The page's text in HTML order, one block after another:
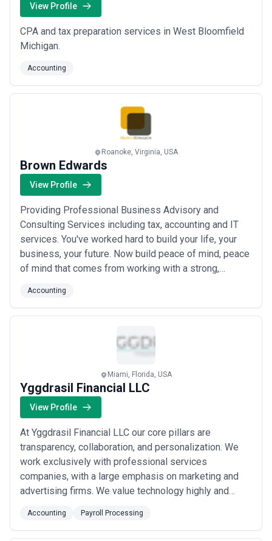
View Profile
CPA and tax preparation services in West Bloomfield
Michigan.
Accounting
Roanoke, Virginia, USA
Brown Edwards
View Profile
Providing Professional Business Advisory and
Consulting Services including tax, accounting and IT
services. You've worked hard to build your life, your
business, your future. Now build peace of mind, peace
of mind that comes from working with a strong,
professional teams have expertise spanning
education, municipalities, employee benefits, financial
Accounting
Miami, Florida, USA
Yggdrasil Financial LLC
View Profile
At Yggdrasil Financial LLC our core pillars are
transparency, collaboration, and personalization. We
work exclusively with professional services
companies, with a large emphasis on marketing and
advertising firms. We value technology highly and
time access to all their financial information. Which
means no waiting for month end to see how your
Accounting Payroll Processing